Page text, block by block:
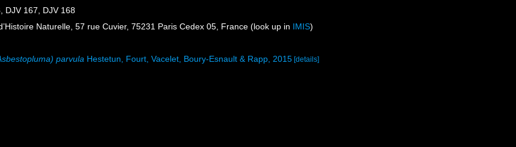
DJV 167, DJV 168
Naturelle, 57 rue Cuvier, 75231 Paris Cedex 05, France (look up in IMIS)
parvula Hestetun, Fourt, Vacelet, Boury-Esnault & Rapp, 2015 [details]